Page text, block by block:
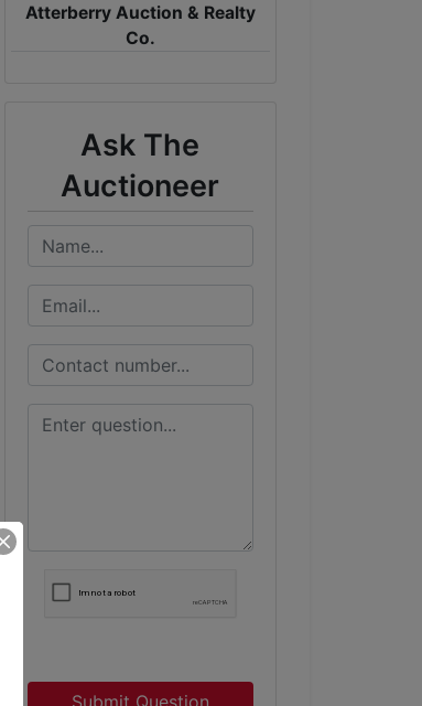
Atterberry Auction & Realty
Co.
Ask The
Auctioneer
Submit Question